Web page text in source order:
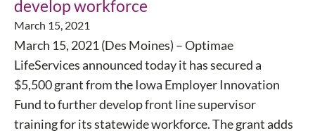
develop workforce
March 15, 2021
March 15, 2021 (Des Moines) – Optimae
LifeServices announced today it has secured a
$5,500 grant from the Iowa Employer Innovation
Fund to further develop front line supervisor
training for its statewide workforce. The grant adds